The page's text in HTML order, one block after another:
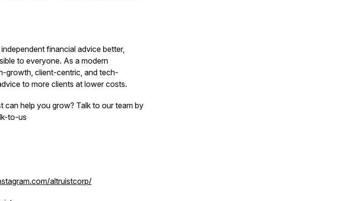
financial advice better,
to everyone. As a modern
growth, client-centric, and tech-
to more clients at lower costs.
can help you grow? Talk to our team by
to-us
altruistcorp/